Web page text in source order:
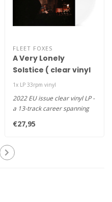
FLEET FOXES
A Very Lonely
Solstice ( clear vinyl
LP )
1x LP 33rpm vinyl
2022 EU issue clear vinyl LP -
a 13-track career spanning
€27,95